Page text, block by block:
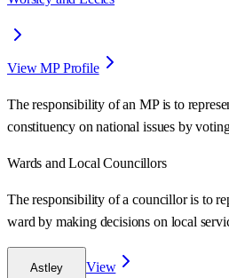
View MP Profile
The responsibility of an MP is to
constituency on national issues by
Wards and Local Councillors
The responsibility of a councillor is to
ward by making decisions on local
Astley
View